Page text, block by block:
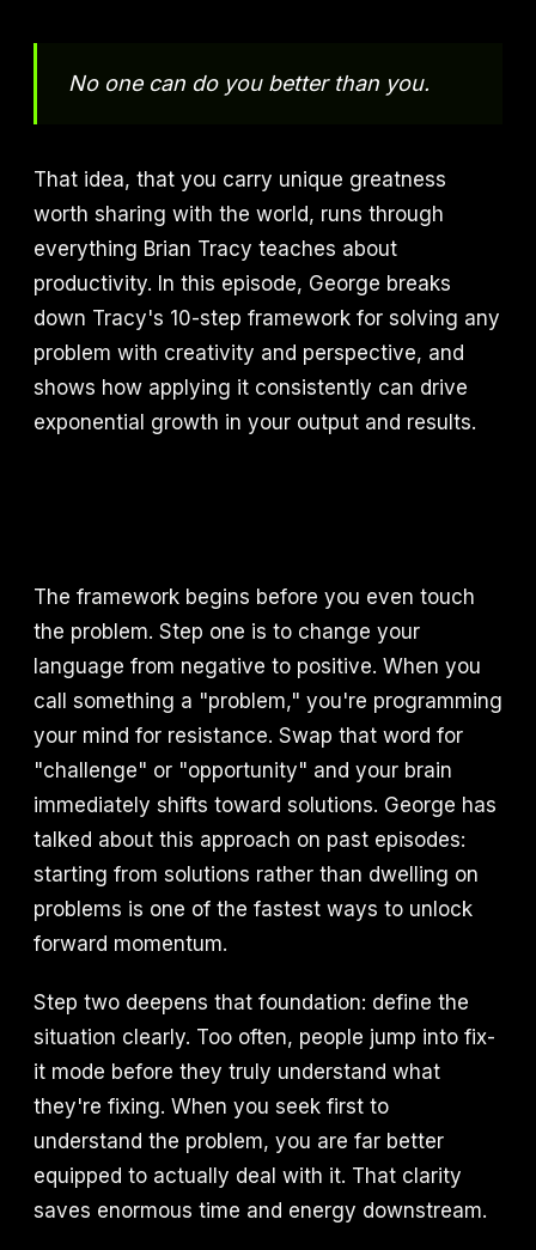
No one can do you better than you.
That idea, that you carry unique greatness
worth sharing with the world, runs through
everything Brian Tracy teaches about
productivity. In this episode, George breaks
down Tracy's 10-step framework for solving any
problem with creativity and perspective, and
shows how applying it consistently can drive
exponential growth in your output and results.
The framework begins before you even touch
the problem. Step one is to change your
language from negative to positive. When you
call something a "problem," you're programming
your mind for resistance. Swap that word for
"challenge" or "opportunity" and your brain
immediately shifts toward solutions. George has
talked about this approach on past episodes:
starting from solutions rather than dwelling on
problems is one of the fastest ways to unlock
forward momentum.
Step two deepens that foundation: define the
situation clearly. Too often, people jump into fix-
it mode before they truly understand what
they're fixing. When you seek first to
understand the problem, you are far better
equipped to actually deal with it. That clarity
saves enormous time and energy downstream.